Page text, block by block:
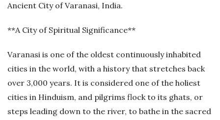
Ancient City of Varanasi, India.
**A City of Spiritual Significance**
Varanasi is one of the oldest continuously inhabited
cities in the world, with a history that stretches back
over 3,000 years. It is considered one of the holiest
cities in Hinduism, and pilgrims flock to its ghats, or
steps leading down to the river, to bathe in the sacred